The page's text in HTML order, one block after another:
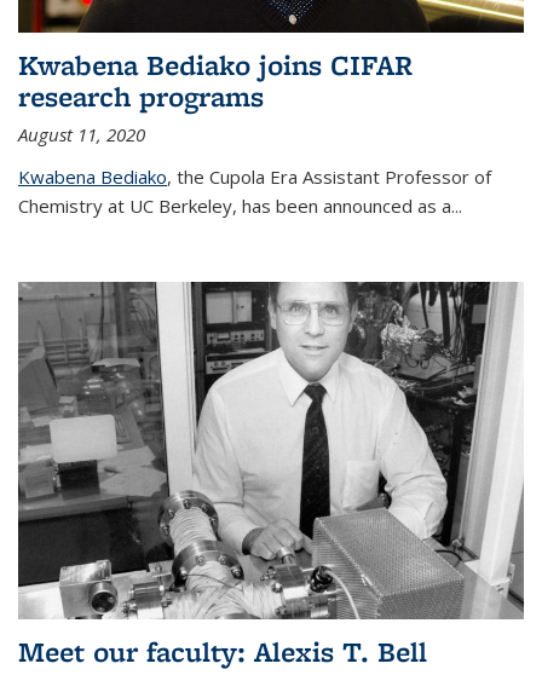
Kwabena Bediako joins CIFAR
research programs
August 11, 2020
Kwabena Bediako, the Cupola Era Assistant Professor of
Chemistry at UC Berkeley, has been announced as a...
Meet our faculty: Alexis T. Bell